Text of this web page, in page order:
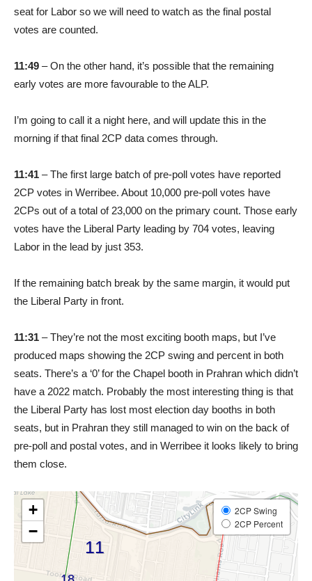
seat for Labor so we will need to watch as the final postal
votes are counted.
11:49 – On the other hand, it’s possible that the remaining
early votes are more favourable to the ALP.
I’m going to call it a night here, and will update this in the
morning if that final 2CP data comes through.
11:41 – The first large batch of pre-poll votes have reported
2CP votes in Werribee. About 10,000 pre-poll votes have
2CPs out of a total of 23,000 on the primary count. Those early
votes have the Liberal Party leading by 704 votes, leaving
Labor in the lead by just 353.
If the remaining batch break by the same margin, it would put
the Liberal Party in front.
11:31 – They’re not the most exciting booth maps, but I’ve
produced maps showing the 2CP swing and percent in both
seats. There’s a ‘0’ for the Chapel booth in Prahran which didn’t
have a 2022 match. Probably the most interesting thing is that
the Liberal Party has lost most election day booths in both
seats, but in Prahran they still managed to win on the back of
pre-poll and postal votes, and in Werribee it looks likely to bring
them close.